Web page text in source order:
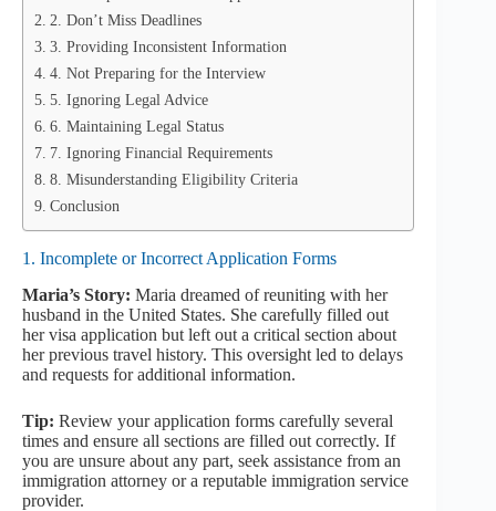
2. Don’t Miss Deadlines
3. Providing Inconsistent Information
4. Not Preparing for the Interview
5. Ignoring Legal Advice
6. Maintaining Legal Status
7. Ignoring Financial Requirements
8. Misunderstanding Eligibility Criteria
Conclusion
1. Incomplete or Incorrect Application Forms
Maria’s Story: Maria dreamed of reuniting with her
husband in the United States. She carefully filled out
her visa application but left out a critical section about
her previous travel history. This oversight led to delays
and requests for additional information.
Tip: Review your application forms carefully several
times and ensure all sections are filled out correctly. If
you are unsure about any part, seek assistance from an
immigration attorney or a reputable immigration service
provider.